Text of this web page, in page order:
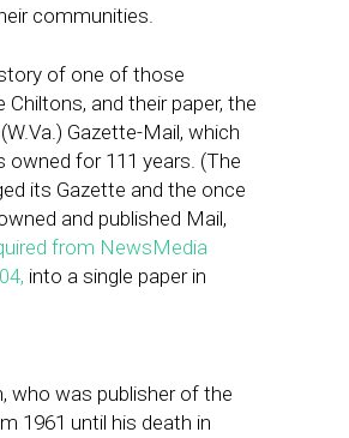
communities.
of one of those
Chiltons, and their paper, the
Gazette-Mail, which
owned for 111 years. (The
its Gazette and the once
and published Mail,
from NewsMedia
into a single paper in
who was publisher of the
1961 until his death in